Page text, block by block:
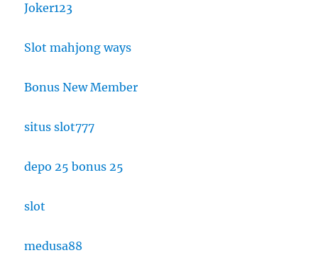
Joker123
Slot mahjong ways
Bonus New Member
situs slot777
depo 25 bonus 25
slot
medusa88